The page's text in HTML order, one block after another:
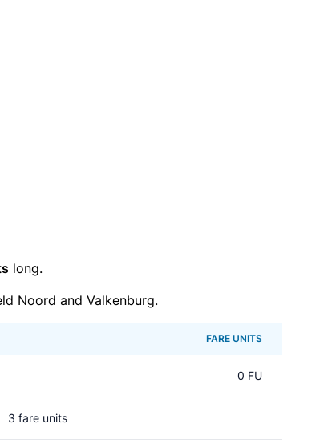
long.
Noord and Valkenburg.
FARE UNITS
0 FU
3 fare units